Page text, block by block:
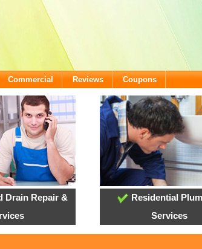
Commercial Reviews Coupons
Drain Repair &
Residential
Services